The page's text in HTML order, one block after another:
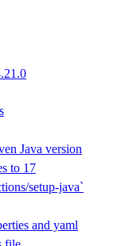
Java version
to 17
setup-java`
and yaml